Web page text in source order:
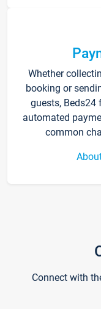
Whether
booking or
guests, Beds24
automated
common
Connect with